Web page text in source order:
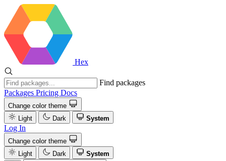
Hex
Find packages
Packages Pricing Docs
Change color theme
Light
Dark System
Log In
Change color theme
Light
Dark
System